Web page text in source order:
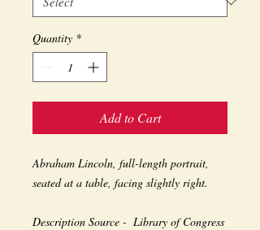
Quantity *
Add to Cart
Abraham Lincoln, full-length portrait,
seated at a table, facing slightly right.
Description Source -  Library of Congress